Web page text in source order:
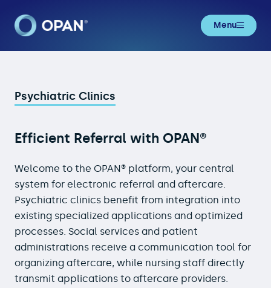
Menu
Psychiatric Clinics
Efficient Referral with OPAN®
Welcome to the OPAN® platform, your central
system for electronic referral and aftercare.
Psychiatric clinics benefit from integration into
existing specialized applications and optimized
processes. Social services and patient
administrations receive a communication tool for
organizing aftercare, while nursing staff directly
transmit applications to aftercare providers.